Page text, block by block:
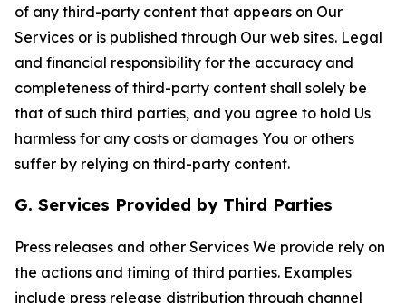
of any third-party content that appears on Our
Services or is published through Our web sites. Legal
and financial responsibility for the accuracy and
completeness of third-party content shall solely be
that of such third parties, and you agree to hold Us
harmless for any costs or damages You or others
suffer by relying on third-party content.
G. Services Provided by Third Parties
Press releases and other Services We provide rely on
the actions and timing of third parties. Examples
include press release distribution through channel